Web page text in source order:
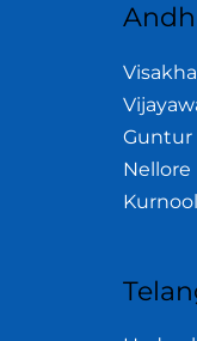
Guntur
Nellore
Kurnool